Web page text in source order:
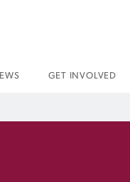
GET INVOLVED